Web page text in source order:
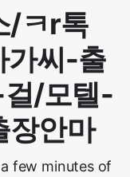
/ㅋr톡
씨-출
걸/모텔-
장안마
few minutes of